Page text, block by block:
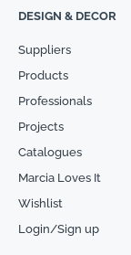
DESIGN & DECOR
Suppliers
Products
Professionals
Projects
Catalogues
Marcia Loves It
Wishlist
Login/Sign up